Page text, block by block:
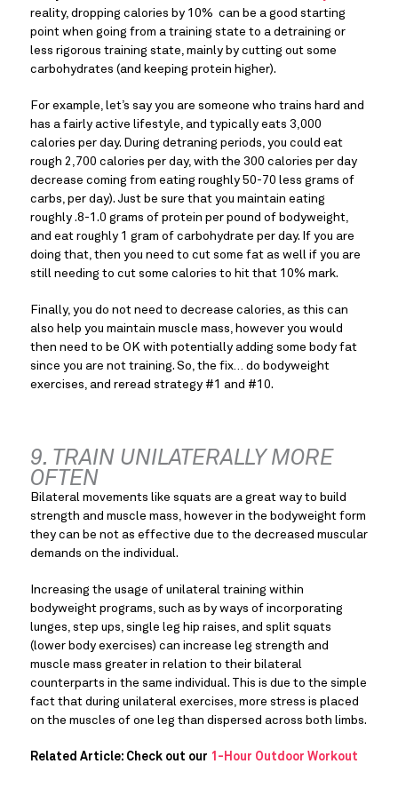
reality, dropping calories by 10%  can be a good starting
point when going from a training state to a detraining or
less rigorous training state, mainly by cutting out some
carbohydrates (and keeping protein higher).
For example, let’s say you are someone who trains hard and
has a fairly active lifestyle, and typically eats 3,000
calories per day. During detraning periods, you could eat
rough 2,700 calories per day, with the 300 calories per day
decrease coming from eating roughly 50-70 less grams of
carbs, per day). Just be sure that you maintain eating
roughly .8-1.0 grams of protein per pound of bodyweight,
and eat roughly 1 gram of carbohydrate per day. If you are
doing that, then you need to cut some fat as well if you are
still needing to cut some calories to hit that 10% mark.
Finally, you do not need to decrease calories, as this can
also help you maintain muscle mass, however you would
then need to be OK with potentially adding some body fat
since you are not training. So, the fix… do bodyweight
exercises, and reread strategy #1 and #10.
9. TRAIN UNILATERALLY MORE
OFTEN
Bilateral movements like squats are a great way to build
strength and muscle mass, however in the bodyweight form
they can be not as effective due to the decreased muscular
demands on the individual.
Increasing the usage of unilateral training within
bodyweight programs, such as by ways of incorporating
lunges, step ups, single leg hip raises, and split squats
(lower body exercises) can increase leg strength and
muscle mass greater in relation to their bilateral
counterparts in the same individual. This is due to the simple
fact that during unilateral exercises, more stress is placed
on the muscles of one leg than dispersed across both limbs.
Related Article: Check out our 1-Hour Outdoor Workout